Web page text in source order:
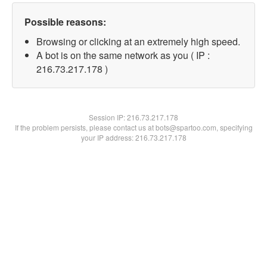
Possible reasons:
Browsing or clicking at an extremely high speed.
A bot is on the same network as you ( IP :
216.73.217.178 )
Session IP:216.73.217.178
If the problem persists, please contact us at bots@spartoo.com, specifying
your IP address: 216.73.217.178